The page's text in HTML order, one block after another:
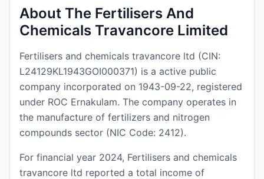
About The Fertilisers And
Chemicals Travancore Limited
Fertilisers and chemicals travancore ltd (CIN:
L24129KL1943GOI000371) is a active public
company incorporated on 1943-09-22, registered
under ROC Ernakulam. The company operates in
the manufacture of fertilizers and nitrogen
compounds sector (NIC Code: 2412).
For financial year 2024, Fertilisers and chemicals
travancore ltd reported a total income of